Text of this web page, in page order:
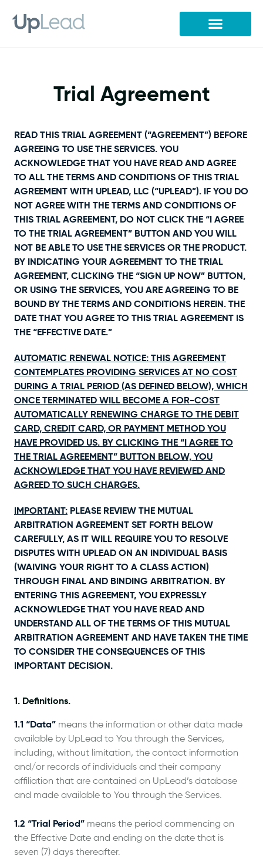
content
Trial Agreement
READ THIS TRIAL AGREEMENT (“AGREEMENT”) BEFORE
AGREEING TO USE THE SERVICES. YOU
ACKNOWLEDGE THAT YOU HAVE READ AND AGREE
TO ALL THE TERMS AND CONDITIONS OF THIS TRIAL
AGREEMENT WITH UPLEAD, LLC (“UPLEAD”). IF YOU DO
NOT AGREE WITH THE TERMS AND CONDITIONS OF
THIS TRIAL AGREEMENT, DO NOT CLICK THE “I AGREE
TO THE TRIAL AGREEMENT” BUTTON AND YOU WILL
NOT BE ABLE TO USE THE SERVICES OR THE PRODUCT.
BY INDICATING YOUR AGREEMENT TO THE TRIAL
AGREEMENT, CLICKING THE “SIGN UP NOW” BUTTON,
OR USING THE SERVICES, YOU ARE AGREEING TO BE
BOUND BY THE TERMS AND CONDITIONS HEREIN. THE
DATE THAT YOU AGREE TO THIS TRIAL AGREEMENT IS
THE “EFFECTIVE DATE.”
AUTOMATIC RENEWAL NOTICE: THIS AGREEMENT
CONTEMPLATES PROVIDING SERVICES AT NO COST
DURING A TRIAL PERIOD (AS DEFINED BELOW), WHICH
ONCE TERMINATED WILL BECOME A FOR-COST
AUTOMATICALLY RENEWING CHARGE TO THE DEBIT
CARD, CREDIT CARD, OR PAYMENT METHOD YOU
HAVE PROVIDED US. BY CLICKING THE “I AGREE TO
THE TRIAL AGREEMENT” BUTTON BELOW, YOU
ACKNOWLEDGE THAT YOU HAVE REVIEWED AND
AGREED TO SUCH CHARGES.
IMPORTANT: PLEASE REVIEW THE MUTUAL
ARBITRATION AGREEMENT SET FORTH BELOW
CAREFULLY, AS IT WILL REQUIRE YOU TO RESOLVE
DISPUTES WITH UPLEAD ON AN INDIVIDUAL BASIS
(WAIVING YOUR RIGHT TO A CLASS ACTION)
THROUGH FINAL AND BINDING ARBITRATION. BY
ENTERING THIS AGREEMENT, YOU EXPRESSLY
ACKNOWLEDGE THAT YOU HAVE READ AND
UNDERSTAND ALL OF THE TERMS OF THIS MUTUAL
ARBITRATION AGREEMENT AND HAVE TAKEN THE TIME
TO CONSIDER THE CONSEQUENCES OF THIS
IMPORTANT DECISION.
1. Definitions.
1.1 “Data” means the information or other data made
available by UpLead to You through the Services,
including, without limitation, the contact information
and/or records of individuals and their company
affiliation that are contained on UpLead’s database
and made available to You through the Services.
1.2 “Trial Period” means the period commencing on
the Effective Date and ending on the date that is
seven (7) days thereafter.